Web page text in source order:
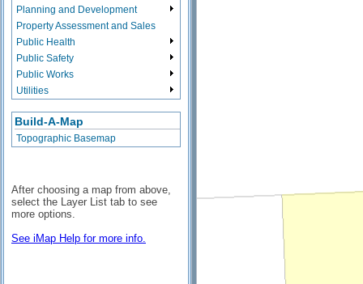
Planning and Development
Property Assessment and Sales
Public Health
Public Safety
Public Works
Utilities
Build-A-Map
Topographic Basemap
After choosing a map from above,
select the Layer List tab to see
more options.
See iMap Help for more info.